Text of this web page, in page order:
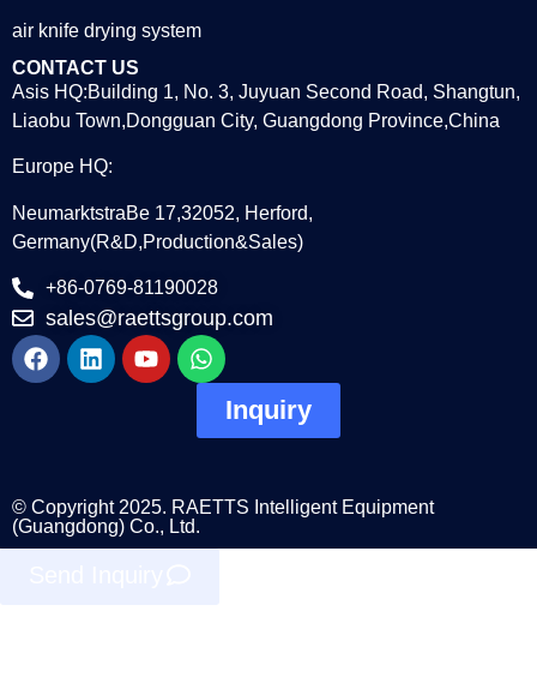
air knife drying system
CONTACT US
Asis HQ:Building 1, No. 3, Juyuan Second Road, Shangtun,
Liaobu Town,Dongguan City, Guangdong Province,China
Europe HQ:
NeumarktstraBe 17,32052, Herford,
Germany(R&D,Production&Sales)
+86-0769-81190028
sales@raettsgroup.com
Inquiry
© Copyright 2025. RAETTS Intelligent Equipment
(Guangdong) Co., Ltd.